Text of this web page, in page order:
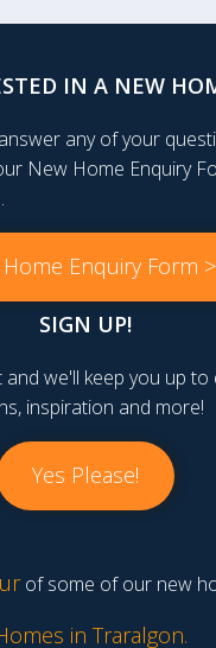
IN A NEW
any of your
New Home Enquiry
Home Enquiry Form >
SIGN UP!
and we'll keep you up to
inspiration and more!
Yes Please!
of some of our new
in Traralgon.